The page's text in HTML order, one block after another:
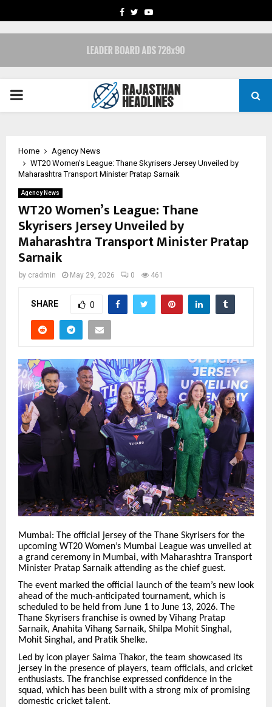
FACEBOOK
TWITTERYOUTUBE
PRIMARY
Home
Agency News
WT20 Women’s League: Thane Skyrisers Jersey Unveiled by
Maharashtra Transport Minister Pratap Sarnaik
Agency News
WT20 Women’s League: Thane
Skyrisers Jersey Unveiled by
Maharashtra Transport Minister Pratap
Sarnaik
by cradmin May 29, 2026 0 461
SHARE 0
Mumbai: The official jersey of the Thane Skyrisers for the
upcoming WT20 Women’s Mumbai League was unveiled at
a grand ceremony in Mumbai, with Maharashtra Transport
Minister Pratap Sarnaik attending as the chief guest.
The event marked the official launch of the team’s new look
ahead of the much-anticipated tournament, which is
scheduled to be held from June 1 to June 13, 2026. The
Thane Skyrisers franchise is owned by Vihang Pratap
Sarnaik, Anahita Vihang Sarnaik, Shilpa Mohit Singhal,
Mohit Singhal, and Pratik Shelke.
Led by icon player Saima Thakor, the team showcased its
jersey in the presence of players, team officials, and cricket
enthusiasts. The franchise expressed confidence in the
squad, which has been built with a strong mix of promising
domestic cricket talent.